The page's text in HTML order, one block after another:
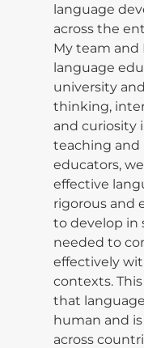
language
across the
My team and
language
university
thinking,
and curiosity
teaching and
educators,
effective
rigorous and
to develop in
needed to
effectively
contexts.
that
human and
across